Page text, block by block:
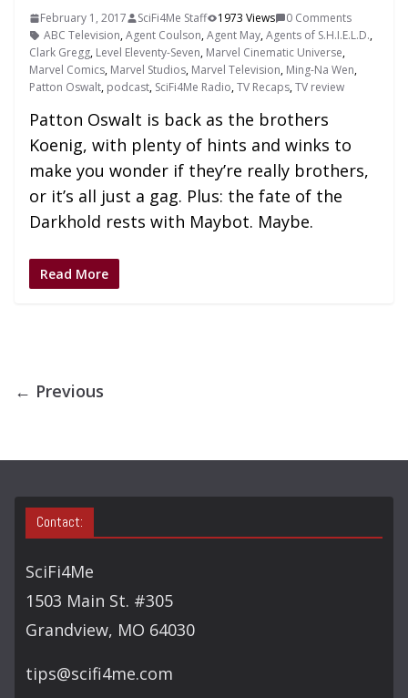
February 1, 2017 SciFi4Me Staff 1973 Views
0 Comments
ABC Television,Agent Coulson,Agent May,Agents of S.H.I.E.L.D.,
Clark Gregg, Level Eleventy-Seven, Marvel Cinematic Universe,
Marvel Comics, Marvel Studios, Marvel Television, Ming-Na Wen,
Patton Oswalt, podcast, SciFi4Me Radio,TV Recaps,TV review
Patton Oswalt is back as the brothers
Koenig, with plenty of hints and winks to
make you wonder if they’re really brothers,
or it’s all just a gag. Plus: the fate of the
Darkhold rests with Maybot. Maybe.
Read More
← Previous
Contact:
SciFi4Me
1503 Main St. #305
Grandview, MO 64030
tips@scifi4me.com